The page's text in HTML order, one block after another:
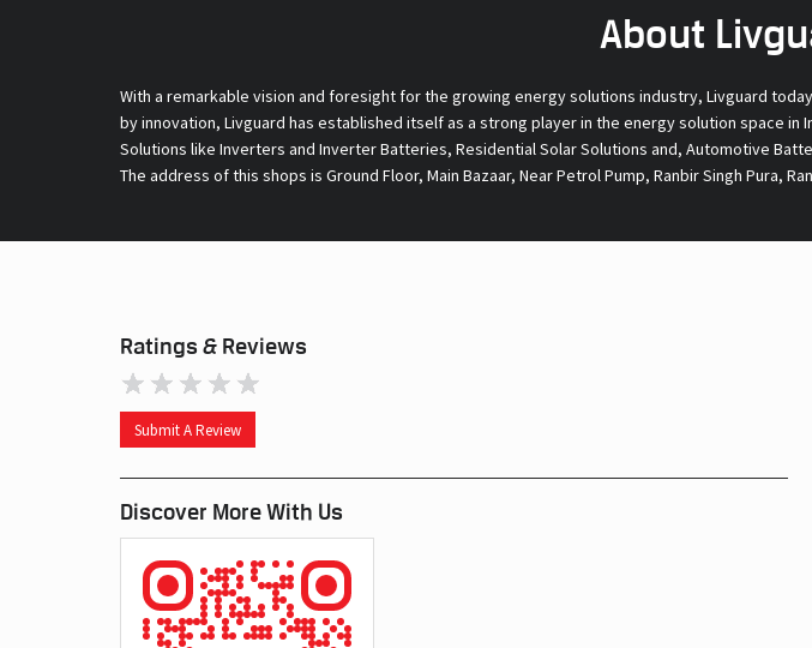
About
With a remarkable vision and foresight for the growing energy solutions industry, Livguard
by innovation, Livguard has established itself as a strong player in the energy solution space
Solutions like Inverters and Inverter Batteries, Residential Solar Solutions and, Automotive
The address of this shops is Ground Floor, Main Bazaar, Near Petrol Pump, Ranbir Singh Pura,
Ratings & Reviews
Submit A Review
Discover More With Us